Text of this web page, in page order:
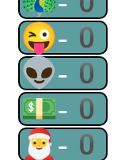
😜-0
👽-0
💵-0
🎅-0